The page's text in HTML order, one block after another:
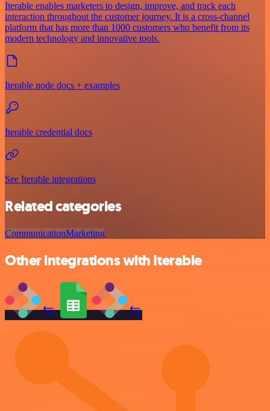
Iterable enables marketers to design, improve, and track each
interaction throughout the customer journey. It is a cross-channel
platform that has more than 1000 customers who benefit from its
modern technology and innovative tools.
Iterable node docs + examples
Iterable credential docs
See Iterable integrations
Related categories
CommunicationMarketing
Other integrations with Iterable